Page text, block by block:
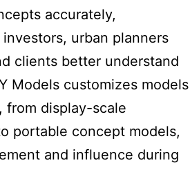
accurately,
urban planners
clients better understand
Models customizes models
from display-scale
portable concept models,
and influence during